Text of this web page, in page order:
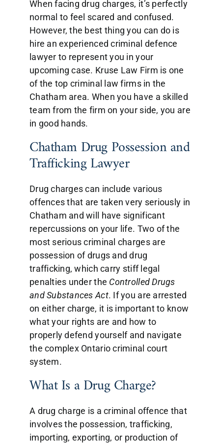
When facing drug charges, it’s perfectly
normal to feel scared and confused.
However, the best thing you can do is
hire an experienced criminal defence
lawyer to represent you in your
upcoming case. Kruse Law Firm is one
of the top criminal law firms in the
Chatham area. When you have a skilled
team from the firm on your side, you are
in good hands.
Chatham Drug Possession and
Trafficking Lawyer
Drug charges can include various
offences that are taken very seriously in
Chatham and will have significant
repercussions on your life. Two of the
most serious criminal charges are
possession of drugs and drug
trafficking, which carry stiff legal
penalties under the Controlled Drugs
and Substances Act. If you are arrested
on either charge, it is important to know
what your rights are and how to
properly defend yourself and navigate
the complex Ontario criminal court
system.
What Is a Drug Charge?
A drug charge is a criminal offence that
involves the possession, trafficking,
importing, exporting, or production of